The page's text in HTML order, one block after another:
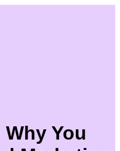
You